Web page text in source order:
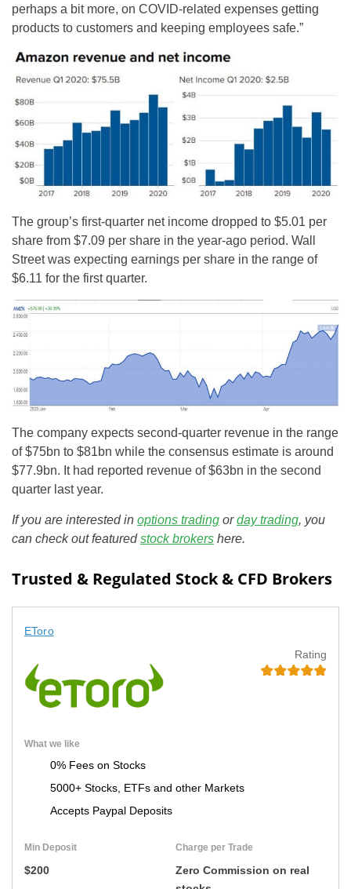
perhaps a bit more, on COVID-related expenses getting
products to customers and keeping employees safe.”
The group’s first-quarter net income dropped to $5.01 per
share from $7.09 per share in the year-ago period. Wall
Street was expecting earnings per share in the range of
$6.11 for the first quarter.
The company expects second-quarter revenue in the range
of $75bn to $81bn while the consensus estimate is around
$77.9bn. It had reported revenue of $63bn in the second
quarter last year.
If you are interested in options trading orday trading, you
can check out featuredstock brokers here.
Trusted & Regulated Stock & CFD Brokers
EToro
Rating
What we like
0% Fees on Stocks
5000+ Stocks, ETFs and other Markets
Accepts Paypal Deposits
Min Deposit
$200
Charge per Trade
Zero Commission on real